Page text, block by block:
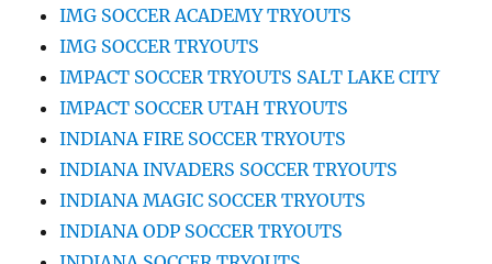
IMG SOCCER ACADEMY TRYOUTS
IMG SOCCER TRYOUTS
IMPACT SOCCER TRYOUTS SALT LAKE CITY
IMPACT SOCCER UTAH TRYOUTS
INDIANA FIRE SOCCER TRYOUTS
INDIANA INVADERS SOCCER TRYOUTS
INDIANA MAGIC SOCCER TRYOUTS
INDIANA ODP SOCCER TRYOUTS